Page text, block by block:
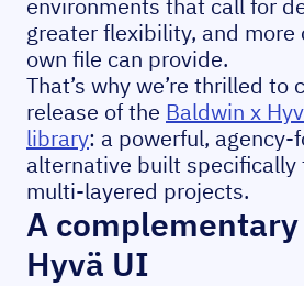
environments that call for
greater flexibility, and more
own file can provide.
That’s why we’re thrilled to
release of the Baldwin x
library: a powerful, agency-
alternative built specifically
multi-layered projects.
A
Hyvä UI